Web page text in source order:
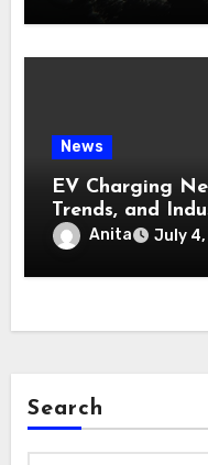
News
EV Charging
Trends, and
Anita July
Search